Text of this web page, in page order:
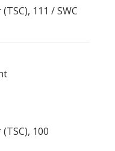
111 / SWC
100